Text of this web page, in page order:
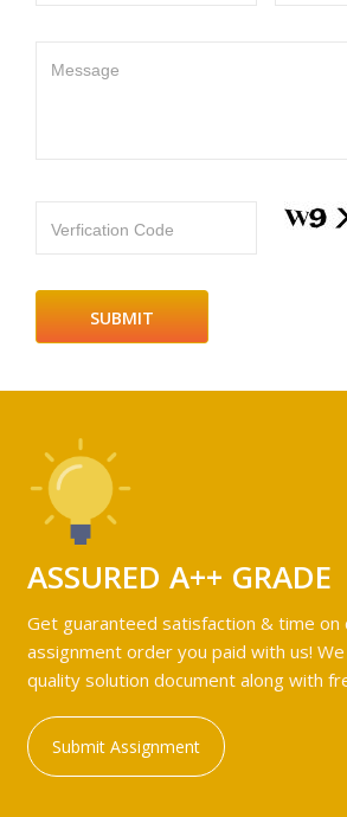
Message
Verfication Code
ASSURED A++ GRADE
Get guaranteed satisfaction & time on
assignment order you paid with us!
quality solution document along with
Submit Assignment